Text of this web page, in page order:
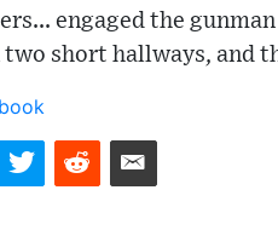
engaged the
two short hallways, and